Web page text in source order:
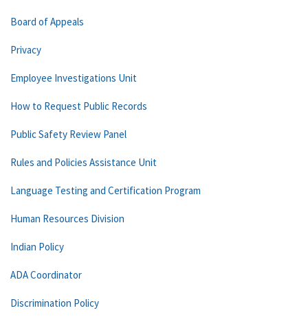
Board of Appeals
Privacy
Employee Investigations Unit
How to Request Public Records
Public Safety Review Panel
Rules and Policies Assistance Unit
Language Testing and Certification Program
Human Resources Division
Indian Policy
ADA Coordinator
Discrimination Policy